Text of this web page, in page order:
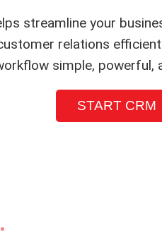
streamline your
relations
simple, powerful,
START CRM